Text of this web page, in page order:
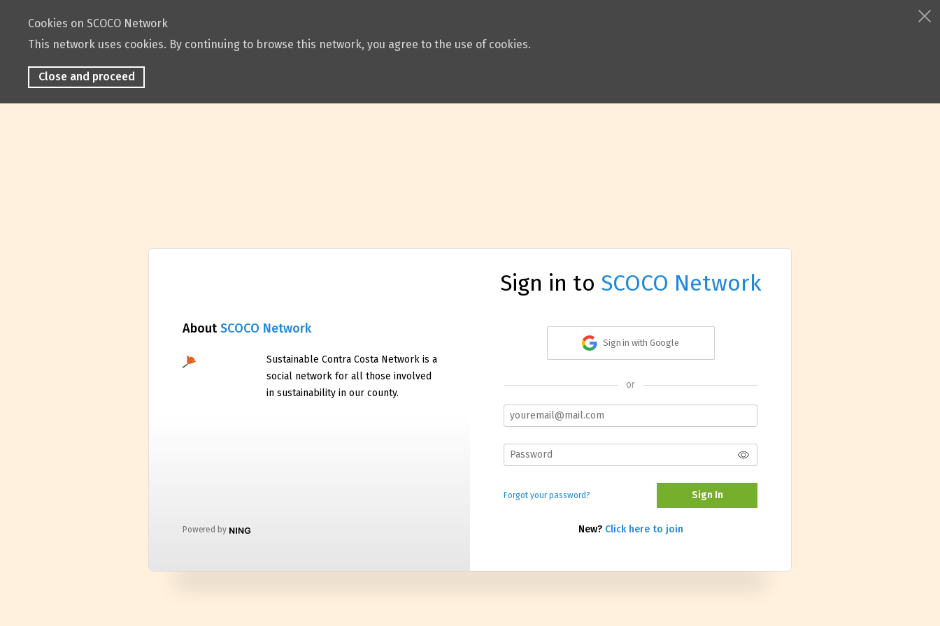
Cookies on SCOCO Network
This network uses cookies. By continuing to browse this network, you agree to the use of cookies.
Close and proceed
AboutSCOCO Network
Sustainable Contra Costa Network is a
social network for all those involved
in sustainability in our county.
Powered by
Sign in to SCOCO Network
Sign in with Google
or
Forgot your password? Sign In
New? Click here to join